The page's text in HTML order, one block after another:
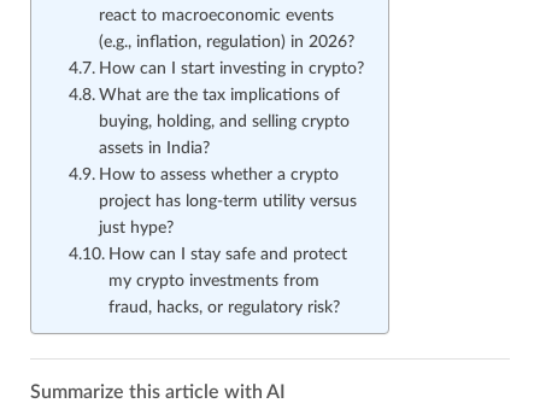
react to macroeconomic events
(e.g., inflation, regulation) in 2026?
How can I start investing in crypto?
What are the tax implications of
buying, holding, and selling crypto
assets in India?
How to assess whether a crypto
project has long-term utility versus
just hype?
How can I stay safe and protect
my crypto investments from
fraud, hacks, or regulatory risk?
Summarize this article with AI